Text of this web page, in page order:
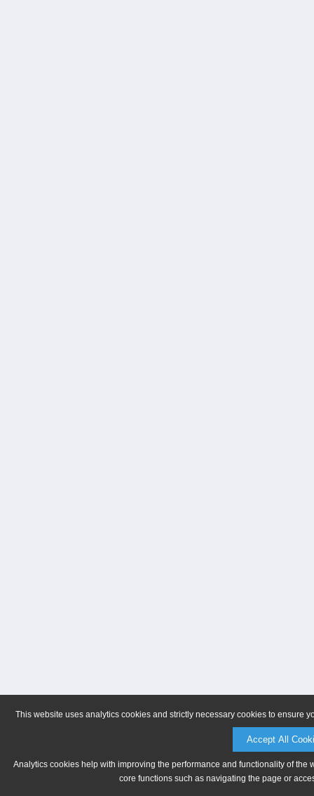
This website uses analytics cookies and strictly necessary cookies to ensure
Accept All
Analytics cookies help with improving the performance and functionality of
core functions such as navigating the page or